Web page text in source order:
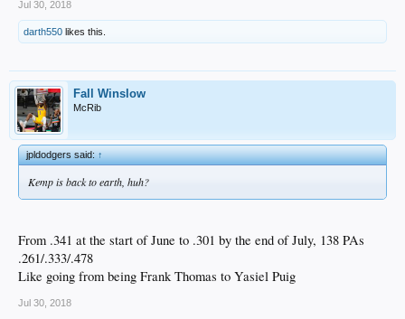
Jul 30, 2018
darth550 likes this.
Fall Winslow
McRib
jpldodgers said:↑
Kemp is back to earth, huh?
From .341 at the start of June to .301 by the end of July, 138 PAs
.261/.333/.478
Like going from being Frank Thomas to Yasiel Puig
Jul 30, 2018